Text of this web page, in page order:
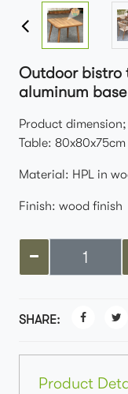
Outdoor bistro
aluminum
Product dimension;
Table: 80x80x75cm
Material: HPL in
Finish: wood finish
SHARE:
Product